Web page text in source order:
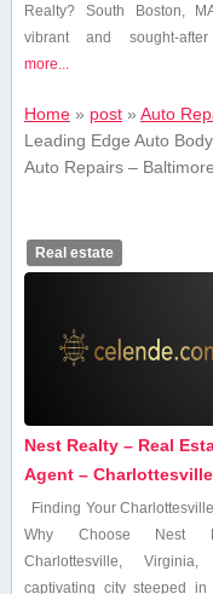
Realty? South Boston,
vibrant and ⁤sought-
more...
Home» post» Auto
Leading Edge Auto
Auto Repairs –
Real estate
Nest Realty – Real
Agent –
Finding Your
Why Choose Nest
Charlottesville,
captivating city steeped in⁣